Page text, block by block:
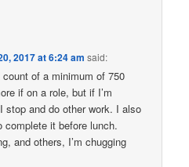
2017 at 6:24 am said:
of a minimum of 750
if on a role, but if I’m
stop and do other work. I also
complete it before lunch.
and others, I’m chugging